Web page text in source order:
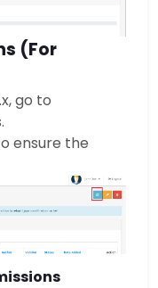
(For
go to
ensure the